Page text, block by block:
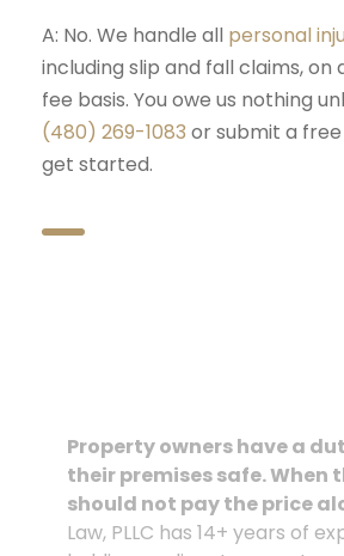
A: No. We handle all personal
including slip and fall claims,
fee basis. You owe us nothing
(480) 269-1083 or submit a
get started.
Property owners have a
their premises safe. When
should not pay the price
Law, PLLC has 14+ years of